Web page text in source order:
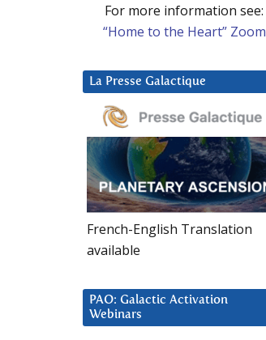
For more information see:
“Home to the Heart” Zoom
La Presse Galactique
French-English Translation
available
PAO: Galactic Activation
Webinars